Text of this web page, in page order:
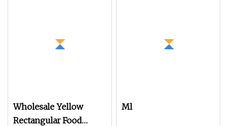
Wholesale Yellow
Rectangular Food
Ml